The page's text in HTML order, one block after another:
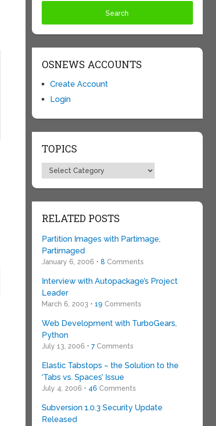
OSNEWS ACCOUNTS
Create Account
Login
TOPICS
Topics
RELATED POSTS
Partition Images with Partimage,
Partimaged
January 6, 2006 • 8 Comments
Interview with Autopackage’s Project
Leader
March 6, 2003 • 19 Comments
Web Development with TurboGears,
Python
July 13, 2006 • 7Comments
Elastic Tabstops – the Solution to the
‘Tabs vs. Spaces’ Issue
July 4, 2006 • 46 Comments
Subversion 1.0.3 Security Update
Released